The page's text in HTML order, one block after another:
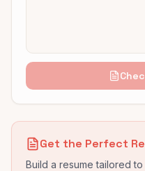
Get the Perfect
Build a resume tailored to